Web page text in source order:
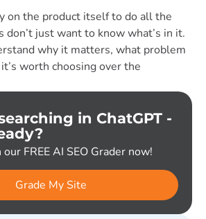
on the product itself to do all the
don’t just want to know what’s in it.
why it matters, what problem
worth choosing over the
in ChatGPT -
FREE AI SEO Grader now!
Grade My Site